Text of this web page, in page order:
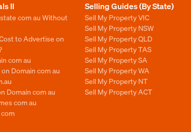
II
com au Without
to Advertise on
com au
Domain com au
Domain com au
com au
Selling Guides (By State)
Sell My Property VIC
Sell My Property NSW
Sell My Property QLD
Sell My Property TAS
Sell My Property SA
Sell My Property WA
Sell My Property NT
Sell My Property ACT